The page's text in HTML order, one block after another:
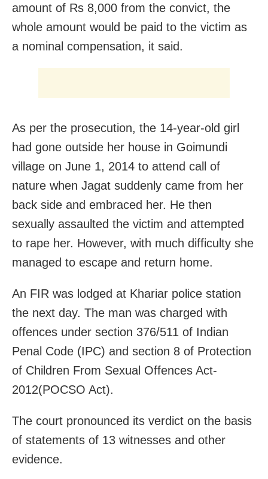
amount of Rs 8,000 from the convict, the
whole amount would be paid to the victim as
a nominal compensation, it said.
As per the prosecution, the 14-year-old girl
had gone outside her house in Goimundi
village on June 1, 2014 to attend call of
nature when Jagat suddenly came from her
back side and embraced her. He then
sexually assaulted the victim and attempted
to rape her. However, with much difficulty she
managed to escape and return home.
An FIR was lodged at Khariar police station
the next day. The man was charged with
offences under section 376/511 of Indian
Penal Code (IPC) and section 8 of Protection
of Children From Sexual Offences Act-
2012(POCSO Act).
The court pronounced its verdict on the basis
of statements of 13 witnesses and other
evidence.